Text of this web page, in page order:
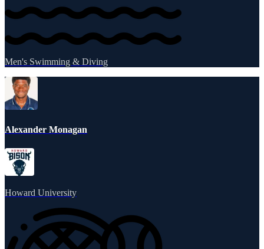
Men's Swimming & Diving
Alexander Monagan
Howard University